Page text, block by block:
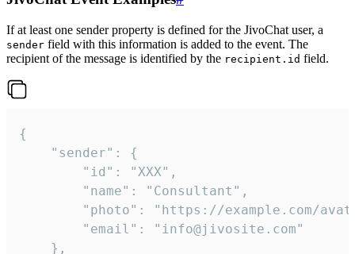
If at least one sender property is defined for the JivoChat user, a
sender field with this information is added to the event. The
recipient of the message is identified by the recipient.id field.
{